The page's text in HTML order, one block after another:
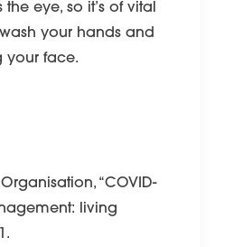
eye, so it’s of vital
your hands and
your face.
“COVID-
living